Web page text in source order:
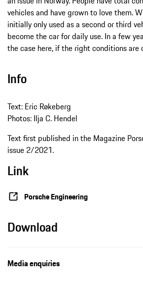
vehicles and have grown to love them.
initially only used as a second or third
become the car for daily use. In a few
the case here, if the right conditions are
Info
Text: Eric Røkeberg
Photos: Ilja C. Hendel
Text first published in the Magazine
issue 2/2021.
Link
Porsche Engineering
Download
Media enquiries